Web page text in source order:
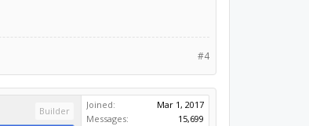
#4
Builder
Joined:
Mar 1, 2017
Messages:
15,699